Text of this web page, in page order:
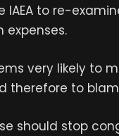
to re-
very likely to
to
should stop